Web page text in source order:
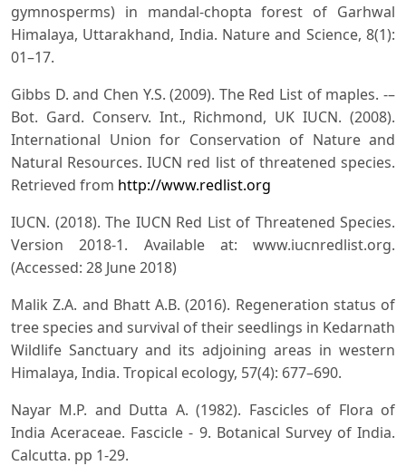
gymnosperms) in mandal-chopta forest of Garhwal
Himalaya, Uttarakhand, India. Nature and Science, 8(1):
01–17.
Gibbs D. and Chen Y.S. (2009). The Red List of maples. -–
Bot. Gard. Conserv. Int., Richmond, UK IUCN. (2008).
International Union for Conservation of Nature and
Natural Resources. IUCN red list of threatened species.
Retrieved from http://www.redlist.org
IUCN. (2018). The IUCN Red List of Threatened Species.
Version 2018-1. Available at: www.iucnredlist.org.
(Accessed: 28 June 2018)
Malik Z.A. and Bhatt A.B. (2016). Regeneration status of
tree species and survival of their seedlings in Kedarnath
Wildlife Sanctuary and its adjoining areas in western
Himalaya, India. Tropical ecology, 57(4): 677–690.
Nayar M.P. and Dutta A. (1982). Fascicles of Flora of
India Aceraceae. Fascicle - 9. Botanical Survey of India.
Calcutta. pp 1-29.